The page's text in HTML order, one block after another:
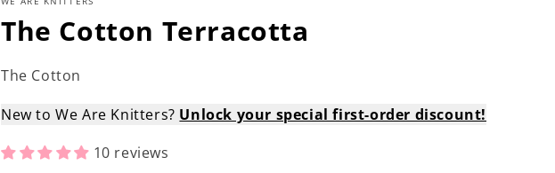
g
i
The Cotton Terracotta
The Cotton
New to We Are Knitters? Unlock your special first-order discount!
10 reviews